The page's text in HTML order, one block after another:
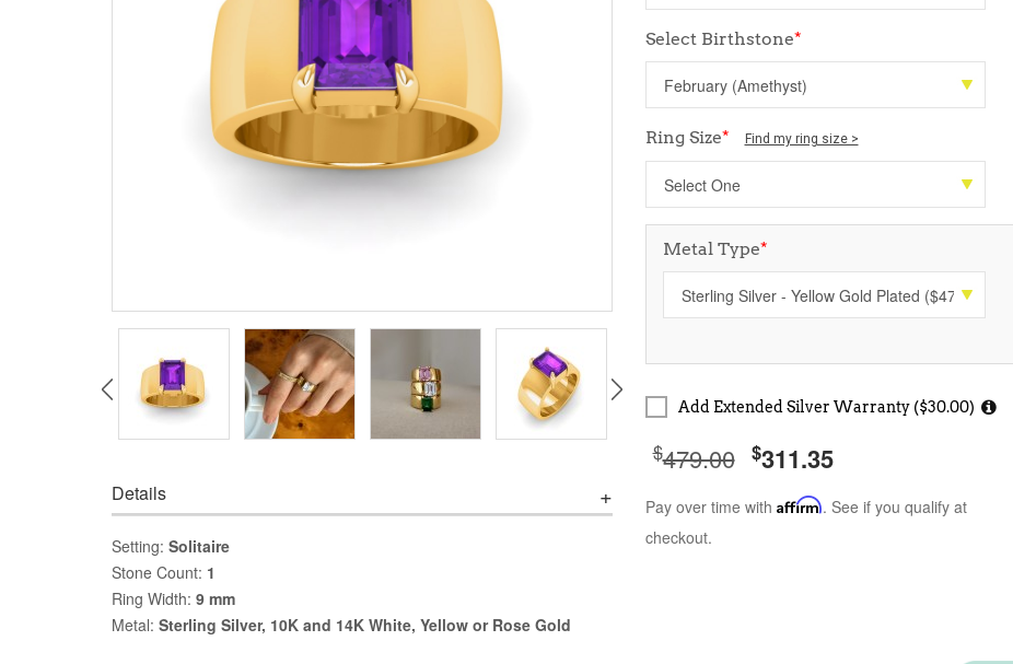
Details
Setting: Solitaire
Stone Count: 1
Ring Width: 9 mm
Metal: Sterling Silver, 10K and 14K White, Yellow or Rose Gold
Select Birthstone*
Ring Size* Find my ring size >
Metal Type*
Add Extended Silver Warranty ($30.00)
$479.00 $311.35
Pay over time with Affirm. See if you qualify at
checkout.